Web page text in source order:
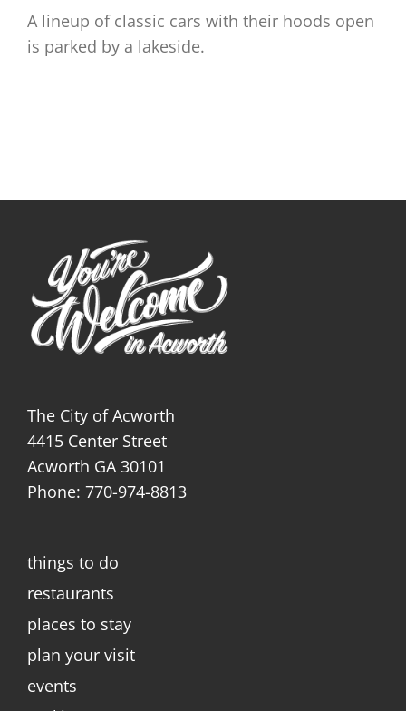
A lineup of classic cars with their hoods open
is parked by a lakeside.
The City of Acworth
4415 Center Street
Acworth GA 30101
Phone: 770-974-8813
things to do
restaurants
places to stay
plan your visit
events